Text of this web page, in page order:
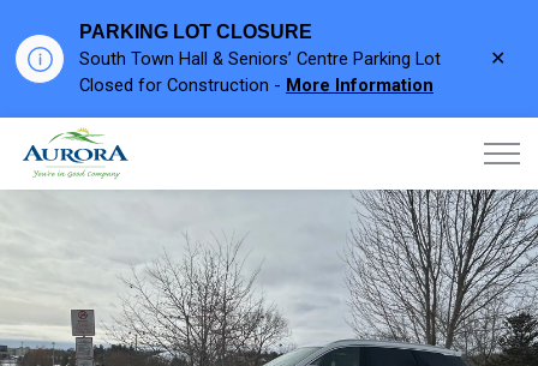
PARKING LOT CLOSURE
South Town Hall & Seniors’ Centre Parking Lot
Closed for Construction - More Information